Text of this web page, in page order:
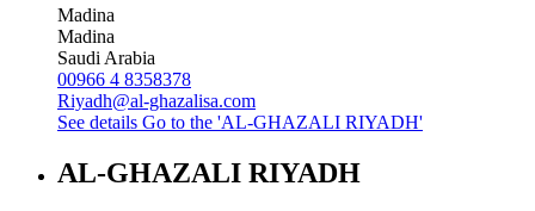
Madina
Madina
Saudi Arabia
00966 4 8358378
Riyadh@al-ghazalisa.com
See details Go to the 'AL-GHAZALI RIYADH'
AL-GHAZALI RIYADH